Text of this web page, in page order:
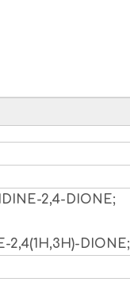
2,4-DIONE;
2,4(1H,3H)-DIONE;